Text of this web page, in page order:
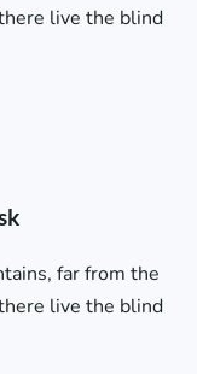
live the blind
far from the
live the blind